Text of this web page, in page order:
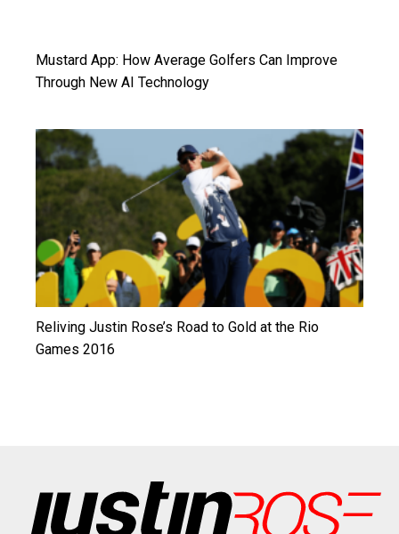
Mustard App: How Average Golfers Can Improve
Through New AI Technology
Reliving Justin Rose’s Road to Gold at the Rio
Games 2016